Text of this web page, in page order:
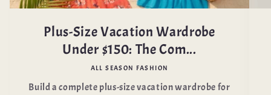
Plus-Size Vacation Wardrobe
Under $150: The Com...
ALL SEASON FASHION
Build a complete plus-size vacation wardrobe for